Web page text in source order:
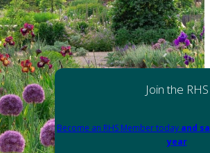
Join the RHS
Become an RHS Member today and
year